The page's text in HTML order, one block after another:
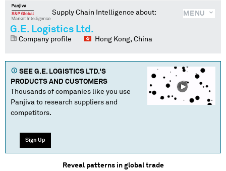
MENU
Supply Chain Intelligence about:
G.E. Logistics Ltd.
Company profile Hong Kong, China
SEE G.E. LOGISTICS LTD.'S
PRODUCTS AND CUSTOMERS
Thousands of companies like you use
Panjiva to research suppliers and
competitors.
Sign Up
Reveal patterns in global trade